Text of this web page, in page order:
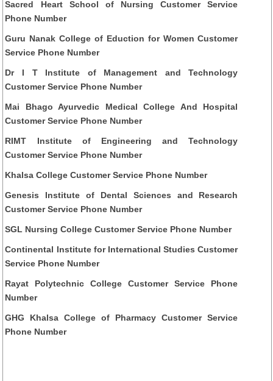
Sacred Heart School of Nursing Customer Service
Phone Number
Guru Nanak College of Eduction for Women Customer
Service Phone Number
Dr I T Institute of Management and Technology
Customer Service Phone Number
Mai Bhago Ayurvedic Medical College And Hospital
Customer Service Phone Number
RIMT Institute of Engineering and Technology
Customer Service Phone Number
Khalsa College Customer Service Phone Number
Genesis Institute of Dental Sciences and Research
Customer Service Phone Number
SGL Nursing College Customer Service Phone Number
Continental Institute for International Studies Customer
Service Phone Number
Rayat Polytechnic College Customer Service Phone
Number
GHG Khalsa College of Pharmacy Customer Service
Phone Number